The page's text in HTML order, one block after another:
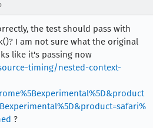
the test should pass with
I am not sure what the original
like it's passing now
timing/nested-context-
?